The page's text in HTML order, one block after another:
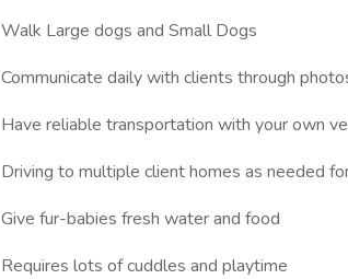
Walk Large dogs and Small Dogs
Communicate daily with clients through
Have reliable transportation with your own
Driving to multiple client homes as needed
Give fur-babies fresh water and food
Requires lots of cuddles and playtime